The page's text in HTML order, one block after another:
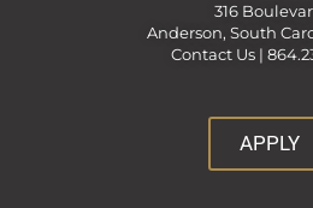
316
Anderson, South
Contact Us |
APPLY